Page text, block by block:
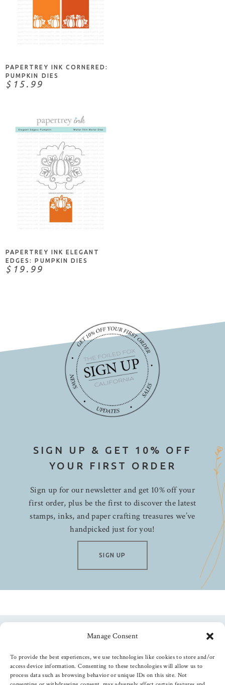
Manage Consent
To provide the best experiences, we use technologies like cookies to store and/or
access device information. Consenting to these technologies will allow us to
process data such as browsing behavior or unique IDs on this site. Not
PAPERTREY INK CORNERED:
PUMPKIN DIES
$15.99
PAPERTREY INK ELEGANT
EDGES: PUMPKIN DIES
$19.99
SIGN UP & GET 10% OFF
YOUR FIRST ORDER
Sign up for our newsletter and get 10% off your
first order, plus be the first to discover the latest
stamps, inks, and paper crafting treasures we’ve
handpicked just for you!
SIGN UP
Follow us